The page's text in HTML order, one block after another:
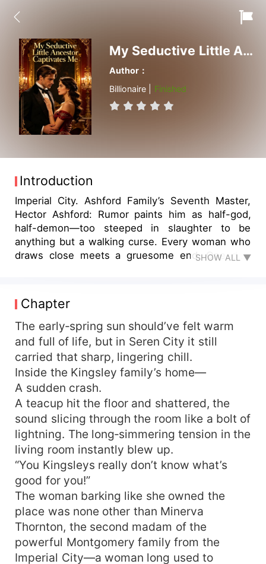
My Seductive Little Ancestor Captivates Me
Author：
Billionaire | Finished
Introduction
Imperial City. Ashford Family’s Seventh Master,
Hector Ashford: Rumor paints him as half-god,
half-demon—too steeped in slaughter to be
anything but a walking curse. Every woman who
draws close meets a gruesome end. One day,
riddled with illness. The Kingsley family only
realizes too late, and they won't stand for it…
Hector Ashford: I won her fair and square—why
shouldn't it count? Some say love at first sight is
just lust looking for an excuse. The two who
lusted at first sight lower their heads and say
nothing. Later, an interviewer asks him to name
one flaw in his wife. Hector thinks for a long,
long time: Too beautiful, waist too soft, legs too
long, smile too sweet, her dancing lethal, her
runway walks magnetic, voice too tender… It
always ends with me bullying her until she cries~
Everyone: … Kicks the bowl of dog food right off
the table!!
SHOW ALL ▼
Chapter
The early‑spring sun should’ve felt warm
and full of life, but in Seren City it still
carried that sharp, lingering chill.
Inside the Kingsley family’s home—
A sudden crash.
A teacup hit the floor and shattered, the
sound slicing through the room like a bolt of
lightning. The long‑simmering tension in the
living room instantly blew up.
“You Kingsleys really don’t know what’s
good for you!”
The woman barking like she owned the
place was none other than Minerva
Thornton, the second madam of the
powerful Montgomery family from the
Imperial City—a woman long used to